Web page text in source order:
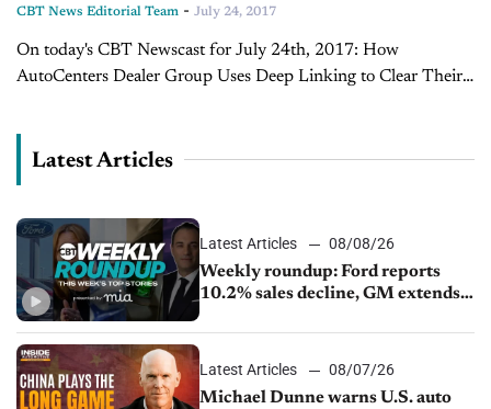
CBT News Editorial Team - July 24, 2017
On today's CBT Newscast for July 24th, 2017: How
AutoCenters Dealer Group Uses Deep Linking to Clear Their
Director with AutoCenters Nissan, says dealerships...
Latest Articles
Latest Articles
08/08/26
Weekly roundup: Ford reports
10.2% sales decline, GM extends
sales slip in July
Latest Articles
08/07/26
Michael Dunne warns U.S. auto